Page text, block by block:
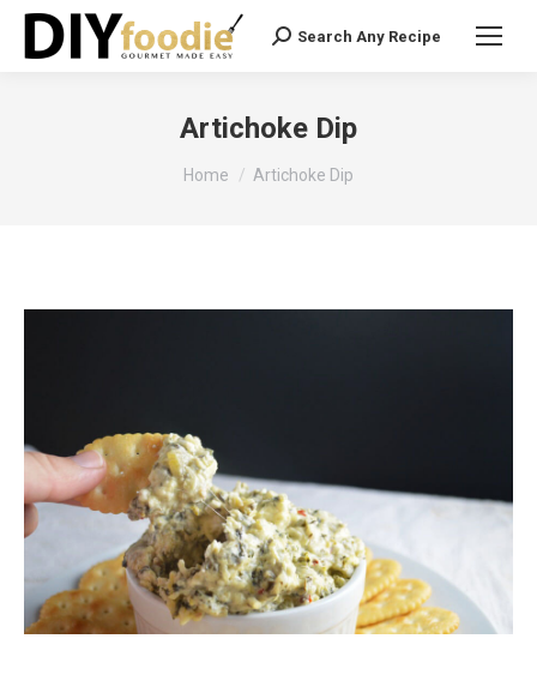
Search:
Search Any Recipe
Artichoke Dip
You are here:
Home Artichoke Dip